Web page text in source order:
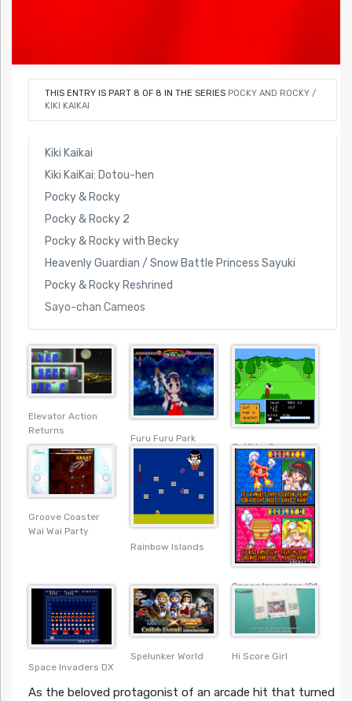
THIS ENTRY IS PART 8 OF 8 IN THE SERIES POCKY AND ROCKY /
KIKI KAIKAI
Kiki Kaikai
Kiki KaiKai: Dotou-hen
Pocky & Rocky
Pocky & Rocky 2
Pocky & Rocky with Becky
Heavenly Guardian / Snow Battle Princess Sayuki
Pocky & Rocky Reshrined
Sayo-chan Cameos
Elevator Action
Returns
Furu Furu Park
Golfkko Open
Groove Coaster
Wai Wai Party
Rainbow Islands
Space Invaders ’91
Space Invaders DX
Spelunker World Hi Score Girl
As the beloved protagonist of an arcade hit that turned